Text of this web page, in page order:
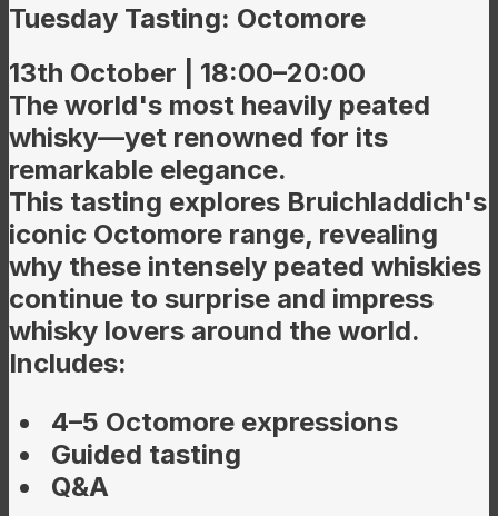
Tuesday Tasting: Octomore
13th October | 18:00–20:00
The world's most heavily peated
whisky—yet renowned for its
remarkable elegance.
This tasting explores Bruichladdich's
iconic Octomore range, revealing
why these intensely peated whiskies
continue to surprise and impress
whisky lovers around the world.
Includes:
4–5 Octomore expressions
Guided tasting
Q&A